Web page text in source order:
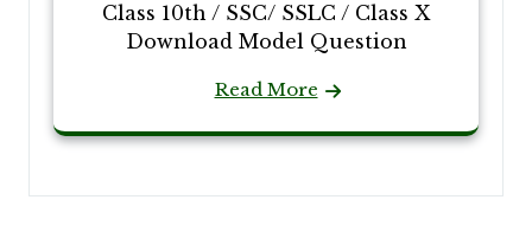
Class 10th / SSC/ SSLC / Class X
Download Model Question
Read More